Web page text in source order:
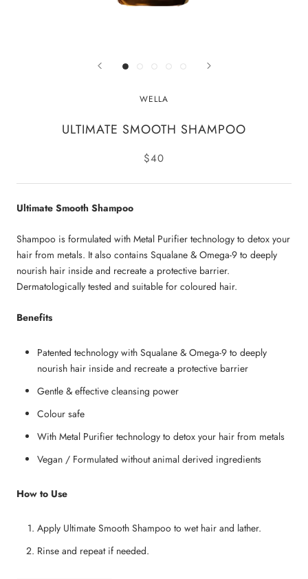
WELLA
ULTIMATE SMOOTH SHAMPOO
$40
Ultimate Smooth Shampoo
Shampoo is formulated with Metal Purifier technology to detox your
hair from metals. It also contains Squalane & Omega-9 to deeply
nourish hair inside and recreate a protective barrier.
Dermatologically tested and suitable for coloured hair.
Benefits
Patented technology with Squalane & Omega-9 to deeply
nourish hair inside and recreate a protective barrier
Gentle & effective cleansing power
Colour safe
With Metal Purifier technology to detox your hair from metals
Vegan / Formulated without animal derived ingredients
How to Use
Apply Ultimate Smooth Shampoo to wet hair and lather.
Rinse and repeat if needed.